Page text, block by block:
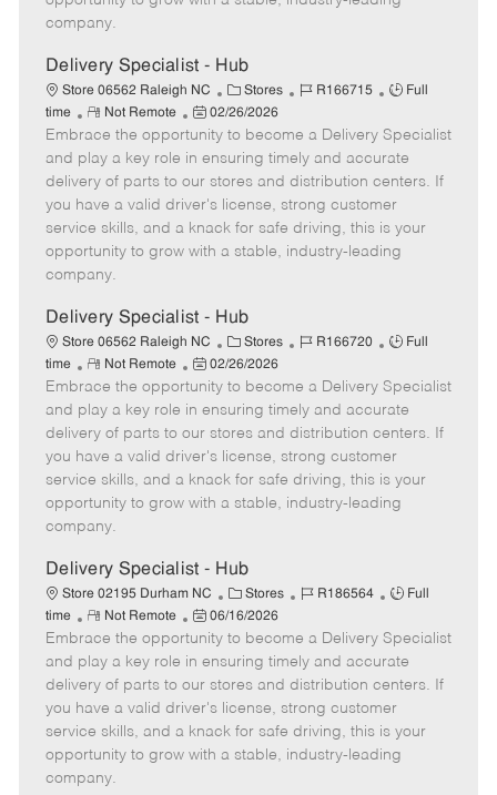
e
company.
Delivery Specialist - Hub
Store 06562 Raleigh NC
C
a
t
e
g
o
r
Stores
J
b
I
d
R166715
J
b
T
y
p
e
Full
time
R
e
m
o
t
e
Not Remote
P
o
s
t
e
d
D
e
02/26/2026
Embrace the opportunity to become a Delivery Specialist
and play a key role in ensuring timely and accurate
delivery of parts to our stores and distribution centers. If
you have a valid driver's license, strong customer
service skills, and a knack for safe driving, this is your
opportunity to grow with a stable, industry-leading
company.
Delivery Specialist - Hub
Store 06562 Raleigh NC
C
a
t
e
g
o
r
Stores
J
b
I
d
R166720
J
b
T
y
p
e
Full
time
R
e
m
o
t
e
Not Remote
P
o
s
t
e
d
D
e
02/26/2026
Embrace the opportunity to become a Delivery Specialist
and play a key role in ensuring timely and accurate
delivery of parts to our stores and distribution centers. If
you have a valid driver's license, strong customer
service skills, and a knack for safe driving, this is your
opportunity to grow with a stable, industry-leading
company.
Delivery Specialist - Hub
Store 02195 Durham NC
C
a
t
e
g
o
r
Stores
J
b
I
d
R186564
J
b
T
y
p
e
Full
time
R
e
m
o
t
e
Not Remote
P
o
s
t
e
d
D
06/16/2026
Embrace the opportunity to become a Delivery Specialist
and play a key role in ensuring timely and accurate
delivery of parts to our stores and distribution centers. If
you have a valid driver's license, strong customer
service skills, and a knack for safe driving, this is your
opportunity to grow with a stable, industry-leading
company.